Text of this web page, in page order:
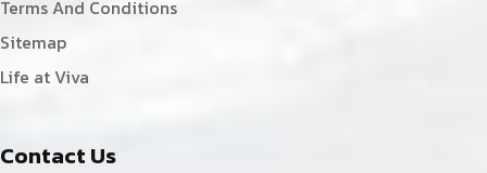
Terms And Conditions
Sitemap
Life at Viva
Contact Us